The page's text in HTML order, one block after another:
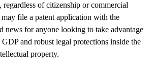
regardless of citizenship or commercial
file a patent application with the
news for anyone looking to take advantage
and robust legal protections inside the
property.